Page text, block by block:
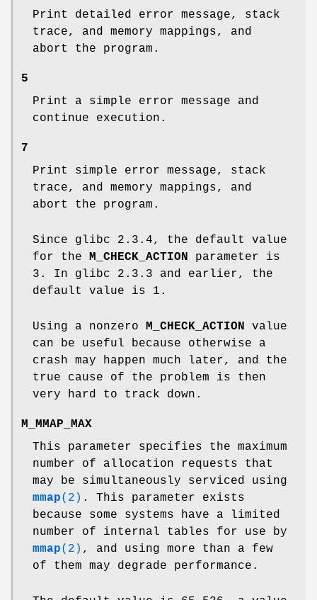
Print detailed error message, stack
trace, and memory mappings, and
abort the program.
5
Print a simple error message and
continue execution.
7
Print simple error message, stack
trace, and memory mappings, and
abort the program.
Since glibc 2.3.4, the default value
for the M_CHECK_ACTION parameter is
3. In glibc 2.3.3 and earlier, the
default value is 1.
Using a nonzero M_CHECK_ACTION value
can be useful because otherwise a
crash may happen much later, and the
true cause of the problem is then
very hard to track down.
M_MMAP_MAX
This parameter specifies the maximum
number of allocation requests that
may be simultaneously serviced using
mmap(2) . This parameter exists
because some systems have a limited
number of internal tables for use by
mmap(2) , and using more than a few
of them may degrade performance.